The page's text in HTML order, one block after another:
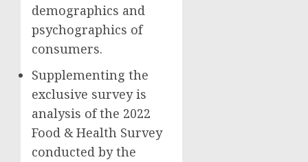
demographics and
psychographics of
consumers.
Supplementing the
exclusive survey is
analysis of the 2022
Food & Health Survey
conducted by the